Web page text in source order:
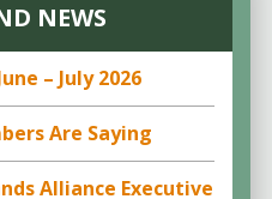
NEWS
– July 2026
Are Saying
Alliance Executive